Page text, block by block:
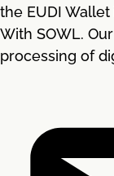
the EUDI
With SOWL.
processing of